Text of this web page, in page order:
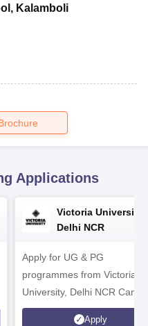
Odisha 10th Syllabus
Olympiad
, Kalamboli
Applications
Victoria University,
Delhi NCR
Apply for UG & PG
programmes from Victoria
University, Delhi NCR
Apply